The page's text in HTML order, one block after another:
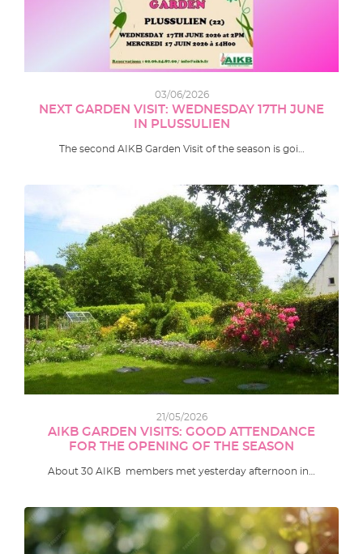
03/06/2026
NEXT GARDEN VISIT: WEDNESDAY 17TH JUNE
IN PLUSSULIEN
The second AIKB Garden Visit of the season is goi…
21/05/2026
AIKB GARDEN VISITS: GOOD ATTENDANCE
FOR THE OPENING OF THE SEASON
About 30 AIKB members met yesterday afternoon in…